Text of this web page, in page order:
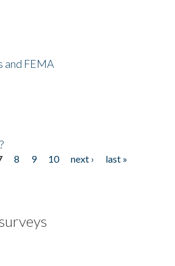
and FEMA
8 9 10 next ›
last »